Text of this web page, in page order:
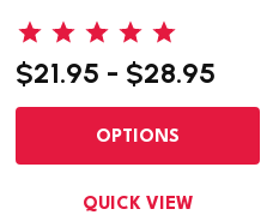
$21.95 - $28.95
OPTIONS
QUICK VIEW